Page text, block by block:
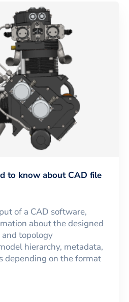
to know about CAD file
of a CAD software,
about the designed
topology
hierarchy, metadata,
depending on the format